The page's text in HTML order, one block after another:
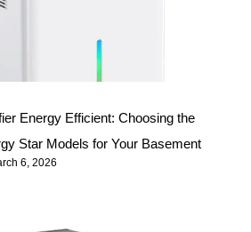
Energy Efficient: Choosing the
Star Models for Your Basement
6, 2026